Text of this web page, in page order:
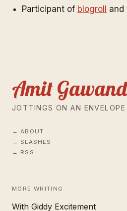
Participant of blogroll and
Amit
JOTTINGS ON AN ENVELOPE
ABOUT
SLASHES
RSS
MORE WRITING
With Giddy Excitement